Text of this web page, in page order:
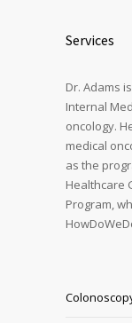
Services
Dr. Adams
Internal
oncology.
medical
as the
Healthcare
Program,